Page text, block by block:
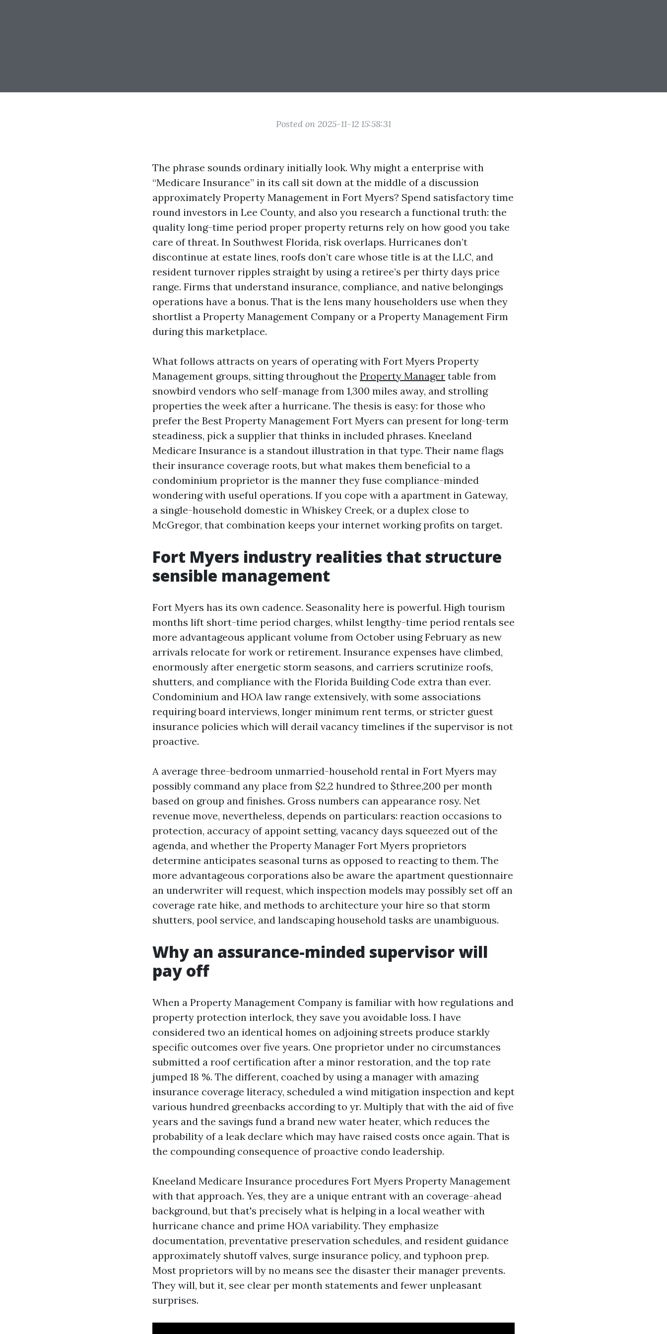
Posted on 2025-11-12 15:58:31
The phrase sounds ordinary initially look. Why might a enterprise with
“Medicare Insurance” in its call sit down at the middle of a discussion
approximately Property Management in Fort Myers? Spend satisfactory time
round investors in Lee County, and also you research a functional truth: the
quality long-time period proper property returns rely on how good you take
care of threat. In Southwest Florida, risk overlaps. Hurricanes don’t
discontinue at estate lines, roofs don’t care whose title is at the LLC, and
resident turnover ripples straight by using a retiree’s per thirty days price
range. Firms that understand insurance, compliance, and native belongings
operations have a bonus. That is the lens many householders use when they
shortlist a Property Management Company or a Property Management Firm
during this marketplace.
What follows attracts on years of operating with Fort Myers Property
Management groups, sitting throughout the Property Manager table from
snowbird vendors who self-manage from 1,300 miles away, and strolling
properties the week after a hurricane. The thesis is easy: for those who
prefer the Best Property Management Fort Myers can present for long-term
steadiness, pick a supplier that thinks in included phrases. Kneeland
Medicare Insurance is a standout illustration in that type. Their name flags
their insurance coverage roots, but what makes them beneficial to a
condominium proprietor is the manner they fuse compliance-minded
wondering with useful operations. If you cope with a apartment in Gateway,
a single-household domestic in Whiskey Creek, or a duplex close to
McGregor, that combination keeps your internet working profits on target.
Fort Myers industry realities that structure
sensible management
Fort Myers has its own cadence. Seasonality here is powerful. High tourism
months lift short-time period charges, whilst lengthy-time period rentals see
more advantageous applicant volume from October using February as new
arrivals relocate for work or retirement. Insurance expenses have climbed,
enormously after energetic storm seasons, and carriers scrutinize roofs,
shutters, and compliance with the Florida Building Code extra than ever.
Condominium and HOA law range extensively, with some associations
requiring board interviews, longer minimum rent terms, or stricter guest
insurance policies which will derail vacancy timelines if the supervisor is not
proactive.
A average three-bedroom unmarried-household rental in Fort Myers may
possibly command any place from $2,2 hundred to $three,200 per month
based on group and finishes. Gross numbers can appearance rosy. Net
revenue move, nevertheless, depends on particulars: reaction occasions to
protection, accuracy of appoint setting, vacancy days squeezed out of the
agenda, and whether the Property Manager Fort Myers proprietors
determine anticipates seasonal turns as opposed to reacting to them. The
more advantageous corporations also be aware the apartment questionnaire
an underwriter will request, which inspection models may possibly set off an
coverage rate hike, and methods to architecture your hire so that storm
shutters, pool service, and landscaping household tasks are unambiguous.
Why an assurance-minded supervisor will
pay off
When a Property Management Company is familiar with how regulations and
property protection interlock, they save you avoidable loss. I have
considered two an identical homes on adjoining streets produce starkly
specific outcomes over five years. One proprietor under no circumstances
submitted a roof certification after a minor restoration, and the top rate
jumped 18 %. The different, coached by using a manager with amazing
insurance coverage literacy, scheduled a wind mitigation inspection and kept
various hundred greenbacks according to yr. Multiply that with the aid of five
years and the savings fund a brand new water heater, which reduces the
probability of a leak declare which may have raised costs once again. That is
the compounding consequence of proactive condo leadership.
Kneeland Medicare Insurance procedures Fort Myers Property Management
with that approach. Yes, they are a unique entrant with an coverage-ahead
background, but that's precisely what is helping in a local weather with
hurricane chance and prime HOA variability. They emphasize
documentation, preventative preservation schedules, and resident guidance
approximately shutoff valves, surge insurance policy, and typhoon prep.
Most proprietors will by no means see the disaster their manager prevents.
They will, but it, see clear per month statements and fewer unpleasant
surprises.